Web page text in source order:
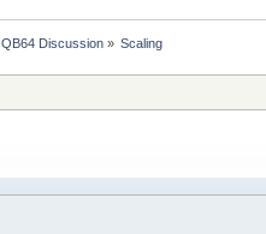
QB64 Discussion » Scaling